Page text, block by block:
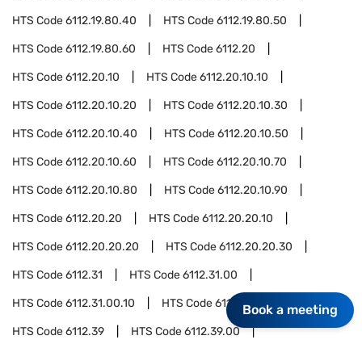
HTS Code6112.19.80.40 HTS Code6112.19.80.50
HTS Code6112.19.80.60 HTS Code6112.20
HTS Code6112.20.10 HTS Code6112.20.10.10
HTS Code6112.20.10.20 HTS Code6112.20.10.30
HTS Code6112.20.10.40 HTS Code6112.20.10.50
HTS Code6112.20.10.60 HTS Code6112.20.10.70
HTS Code6112.20.10.80 HTS Code6112.20.10.90
HTS Code6112.20.20 HTS Code6112.20.20.10
HTS Code6112.20.20.20 HTS Code6112.20.20.30
HTS Code6112.31 HTS Code6112.31.00
HTS Code6112.31.00.10 HTS Code6112.31.00.20
HTS Code6112.39 HTS Code6112.39.00
Book a meeting